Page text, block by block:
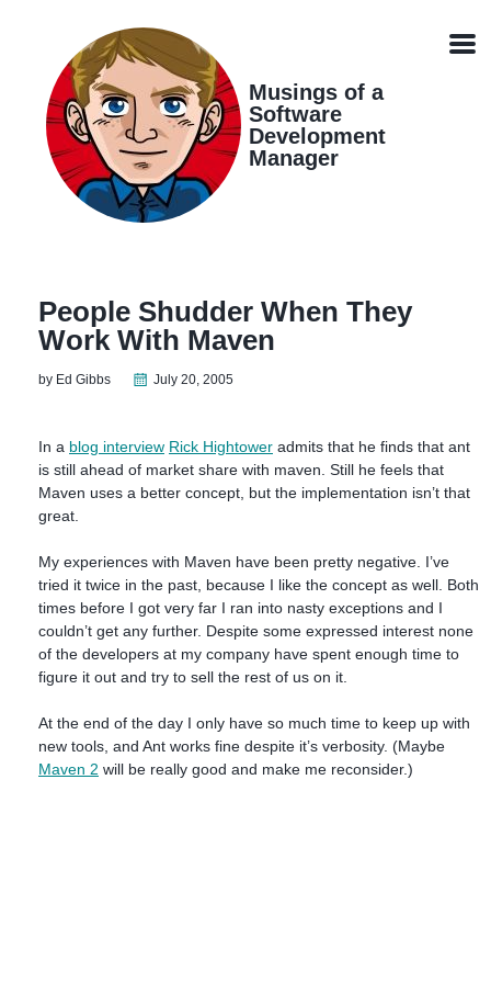
navigation
Musings of a
Software
Development
Manager
People Shudder When They
Work With Maven
by Ed Gibbs July 20, 2005
In a blog interview Rick Hightower admits that he finds that ant
is still ahead of market share with maven. Still he feels that
Maven uses a better concept, but the implementation isn’t that
great.
My experiences with Maven have been pretty negative. I’ve
tried it twice in the past, because I like the concept as well. Both
times before I got very far I ran into nasty exceptions and I
couldn’t get any further. Despite some expressed interest none
of the developers at my company have spent enough time to
figure it out and try to sell the rest of us on it.
At the end of the day I only have so much time to keep up with
new tools, and Ant works fine despite it’s verbosity. (Maybe
Maven 2 will be really good and make me reconsider.)